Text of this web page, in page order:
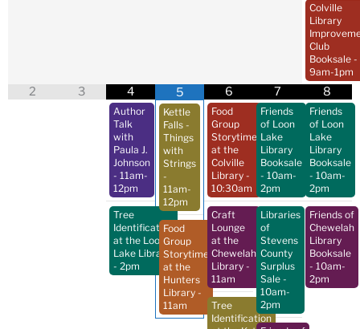
Colville
Library
Club
Booksale -
9am-1pm
2 3 4
Author
Talk
with
Paula J.
Johnson
- 11am-
12pm
Tree
Identification
at the Loon
Lake Library
- 2pm
5
Kettle
Falls -
Things
with
Strings
-
11am-
12pm
Food
Group
Storytime
at the
Hunters
Library -
11am
6
Food
Group
Storytime
at the
Colville
Library -
10:30am
Craft
Lounge
at the
Chewelah
Library -
11am
Tree
Identification
7
Friends
of Loon
Lake
Library
Booksale
- 10am-
2pm
Libraries
of
Stevens
County
Surplus
Sale -
10am-
2pm
8
Friends
of Loon
Lake
Library
Booksale
- 10am-
2pm
Friends of
Chewelah
Library
Booksale
- 10am-
2pm